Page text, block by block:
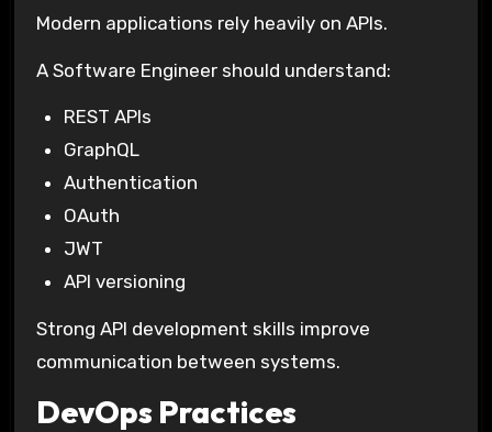
Modern applications rely heavily on APIs.
A Software Engineer should understand:
REST APIs
GraphQL
Authentication
OAuth
JWT
API versioning
Strong API development skills improve
communication between systems.
DevOps Practices